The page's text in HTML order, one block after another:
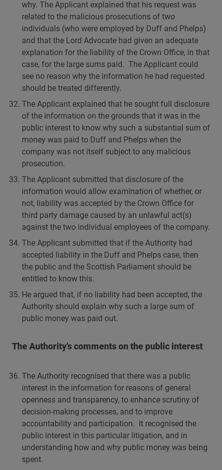
why. The Applicant explained that his request was
related to the malicious prosecutions of two
individuals (who were employed by Duff and Phelps)
and that the Lord Advocate had given an adequate
explanation for the liability of the Crown Office, in that
case, for the large sums paid. The Applicant could
see no reason why the information he had requested
should be treated differently.
The Applicant explained that he sought full disclosure
of the information on the grounds that it was in the
public interest to know why such a substantial sum of
money was paid to Duff and Phelps when the
company was not itself subject to any malicious
prosecution.
The Applicant submitted that disclosure of the
information would allow examination of whether, or
not, liability was accepted by the Crown Office for
third party damage caused by an unlawful act(s)
against the two individual employees of the company.
The Applicant submitted that if the Authority had
accepted liability in the Duff and Phelps case, then
the public and the Scottish Parliament should be
entitled to know this.
He argued that, if no liability had been accepted, the
Authority should explain why such a large sum of
public money was paid out.
The Authority’s comments on the public interest
The Authority recognised that there was a public
interest in the information for reasons of general
openness and transparency, to enhance scrutiny of
decision-making processes, and to improve
accountability and participation. It recognised the
public interest in this particular litigation, and in
understanding how and why public money was being
spent.